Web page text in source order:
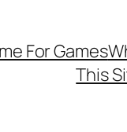
For Games
This